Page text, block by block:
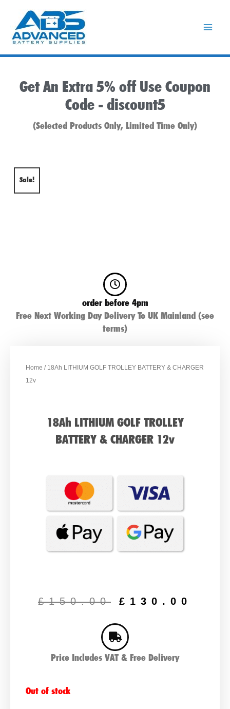
content
Get An Extra 5% off Use Coupon
Code - discount5
(Selected Products Only, Limited Time Only)
Sale!
order before 4pm
Free Next Working Day Delivery To UK Mainland (see
terms)
Home / 18Ah LITHIUM GOLF TROLLEY BATTERY & CHARGER
12v
18Ah LITHIUM GOLF TROLLEY
BATTERY & CHARGER 12v
£150.00
was:
£ 130.00
Price Includes VAT & Free Delivery
Out of stock